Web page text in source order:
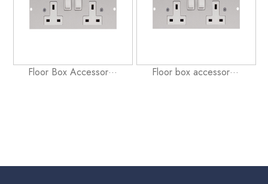
Floor Box Accessor··· Floor box accessor···